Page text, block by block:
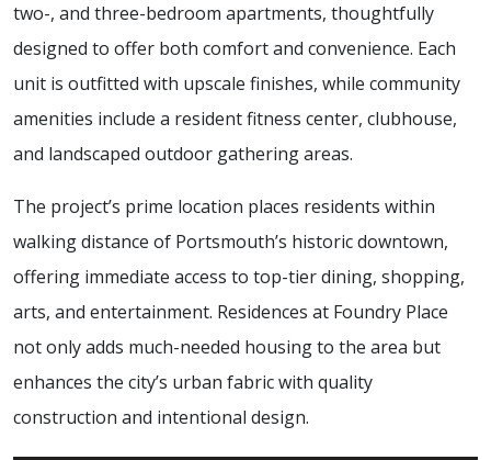
two-, and three-bedroom apartments, thoughtfully
designed to offer both comfort and convenience. Each
unit is outfitted with upscale finishes, while community
amenities include a resident fitness center, clubhouse,
and landscaped outdoor gathering areas.
The project’s prime location places residents within
walking distance of Portsmouth’s historic downtown,
offering immediate access to top-tier dining, shopping,
arts, and entertainment. Residences at Foundry Place
not only adds much-needed housing to the area but
enhances the city’s urban fabric with quality
construction and intentional design.